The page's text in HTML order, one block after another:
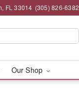
FL 33014 (305) 826-6382
Our Shop